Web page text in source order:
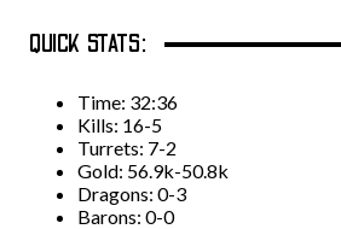
QUICK STATS:
Time: 32:36
Kills: 16-5
Turrets: 7-2
Gold: 56.9k-50.8k
Dragons: 0-3
Barons: 0-0